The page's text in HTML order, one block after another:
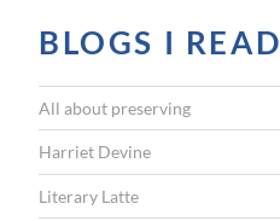
BLOGS I READ
All about preserving
Harriet Devine
Literary Latte